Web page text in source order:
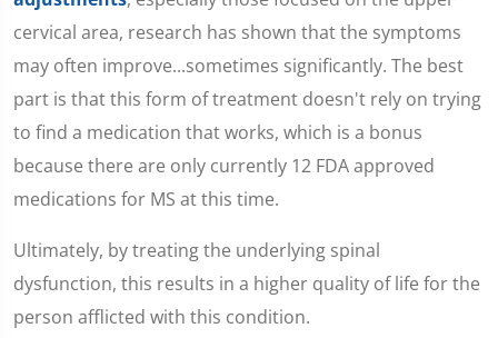
cervical area, research has shown that the symptoms
may often improve...sometimes significantly. The best
part is that this form of treatment doesn't rely on trying
to find a medication that works, which is a bonus
because there are only currently 12 FDA approved
medications for MS at this time.
Ultimately, by treating the underlying spinal
dysfunction, this results in a higher quality of life for the
person afflicted with this condition.